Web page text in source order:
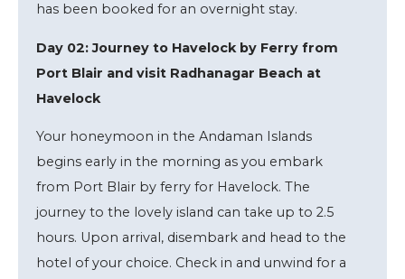
has been booked for an overnight stay.
Day 02: Journey to Havelock by Ferry from
Port Blair and visit Radhanagar Beach at
Havelock
Your honeymoon in the Andaman Islands
begins early in the morning as you embark
from Port Blair by ferry for Havelock. The
journey to the lovely island can take up to 2.5
hours. Upon arrival, disembark and head to the
hotel of your choice. Check in and unwind for a